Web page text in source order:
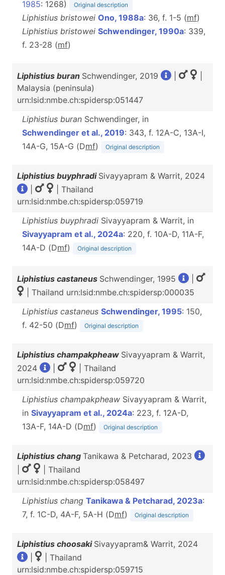
1985: 1268) Original description
Liphistius bristowei Ono, 1988a: 36, f. 1-5 (mf)
Liphistius bristowei Schwendinger, 1990a: 339,
f. 23-28 (mf)
Liphistius buran Schwendinger, 2019
Malaysia (peninsula)
urn:lsid:nmbe.ch:spidersp:051447
Liphistius buran Schwendinger, in
Schwendinger et al., 2019: 343, f. 12A-C, 13A-I,
14A-G, 15A-G (Dmf) Original description
Liphistius buyphradi Sivayyapram & Warrit, 2024
| Thailand
urn:lsid:nmbe.ch:spidersp:059719
Liphistius buyphradi Sivayyapram & Warrit, in
Sivayyapram et al., 2024a: 220, f. 10A-D, 11A-F,
14A-D (Dmf) Original description
Liphistius castaneus Schwendinger, 1995
| Thailand urn:lsid:nmbe.ch:spidersp:000035
Liphistius castaneus Schwendinger, 1995: 150,
f. 42-50 (Dmf) Original description
Liphistius champakpheaw Sivayyapram & Warrit,
2024
| Thailand
urn:lsid:nmbe.ch:spidersp:059720
Liphistius champakpheaw Sivayyapram & Warrit,
in Sivayyapram et al., 2024a: 223, f. 12A-D,
13A-F, 14A-D (Dmf) Original description
Liphistius chang Tanikawa & Petcharad, 2023
| Thailand
urn:lsid:nmbe.ch:spidersp:058497
Liphistius chang Tanikawa & Petcharad, 2023a:
7, f. 1C-D, 4A-F, 5A-H (Dmf) Original description
Liphistius choosaki Sivayyapram& Warrit, 2024
| Thailand
urn:lsid:nmbe.ch:spidersp:059715